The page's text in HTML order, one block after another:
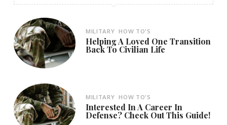
MILITARY HOW TO'S
Helping A Loved One Transition
Back To Civilian Life
MILITARY HOW TO'S
Interested In A Career In
Defense? Check Out This Guide!